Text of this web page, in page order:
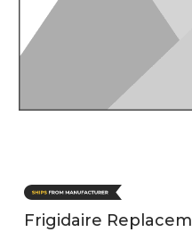
Frigidaire